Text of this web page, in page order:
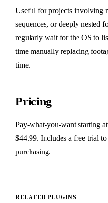
Useful for projects involving
sequences, or deeply nested
regularly wait for the OS to
time manually replacing
time.
Pricing
Pay-what-you-want starting
$44.99. Includes a free trial
purchasing.
RELATED PLUGINS